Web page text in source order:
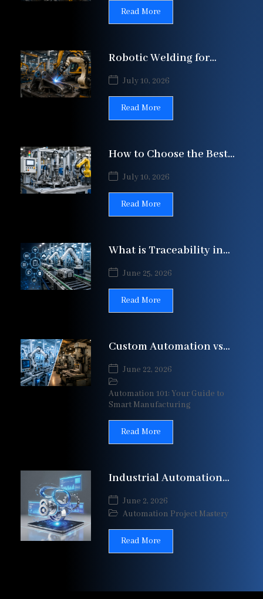
Read More
Robotic Welding for
Construction Equipment
Manufacturing | Patil
Automation Ltd
July 10, 2026
Read More
How to Choose the Best
SPM Manufacturer in
India: A
July 10, 2026
Read More
What is Traceability in
Assembly Line
Automation?
June 25, 2026
Read More
Custom Automation vs
Standard Machines:
Which Is Right for Your
June 22, 2026
Automation 101: Your Guide to
Smart Manufacturing
Read More
Industrial Automation
Project Lifecycle:
Complete Guide from
June 2, 2026
Automation Project Mastery
Read More